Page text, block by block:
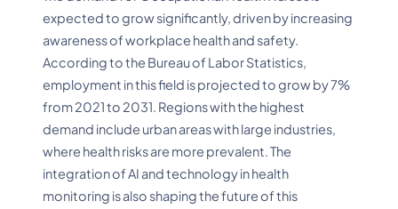
expected to grow significantly, driven by increasing
awareness of workplace health and safety.
According to the Bureau of Labor Statistics,
employment in this field is projected to grow by 7%
from 2021 to 2031. Regions with the highest
demand include urban areas with large industries,
where health risks are more prevalent. The
integration of AI and technology in health
monitoring is also shaping the future of this